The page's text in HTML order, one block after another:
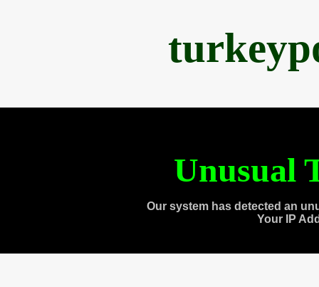
Unusual
Our system has detected an
Your IP